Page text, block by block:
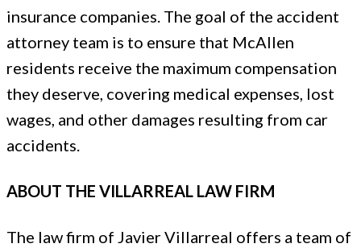
insurance companies. The goal of the accident
attorney team is to ensure that McAllen
residents receive the maximum compensation
they deserve, covering medical expenses, lost
wages, and other damages resulting from car
accidents.
ABOUT THE VILLARREAL LAW FIRM
The law firm of Javier Villarreal offers a team of